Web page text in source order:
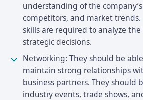
understanding of the
competitors, and market
skills are required to analyze
strategic decisions.
Networking: They should be
maintain strong relationships
business partners. They should
industry events, trade shows,